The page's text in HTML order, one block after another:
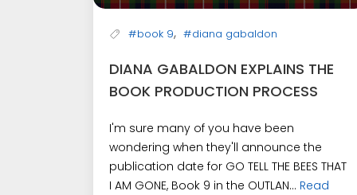
#book 9, #diana gabaldon
DIANA GABALDON EXPLAINS THE
BOOK PRODUCTION PROCESS
I'm sure many of you have been
wondering when they'll announce the
publication date for GO TELL THE BEES THAT
I AM GONE, Book 9 in the OUTLAN... Read